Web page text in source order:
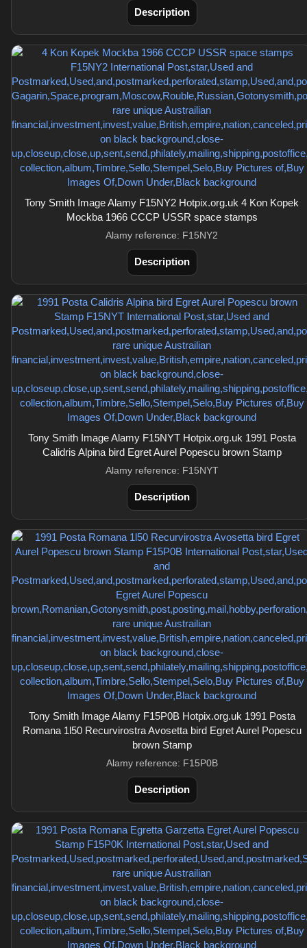
Description
Tony Smith Image Alamy F15NY2 Hotpix.org.uk 4 Kon Kopek
Mockba 1966 CCCP USSR space stamps
Alamy reference: F15NY2
Description
Tony Smith Image Alamy F15NYT Hotpix.org.uk 1991 Posta
Calidris Alpina bird Egret Aurel Popescu brown Stamp
Alamy reference: F15NYT
Description
Tony Smith Image Alamy F15P0B Hotpix.org.uk 1991 Posta
Romana 1l50 Recurvirostra Avosetta bird Egret Aurel Popescu
brown Stamp
Alamy reference: F15P0B
Description